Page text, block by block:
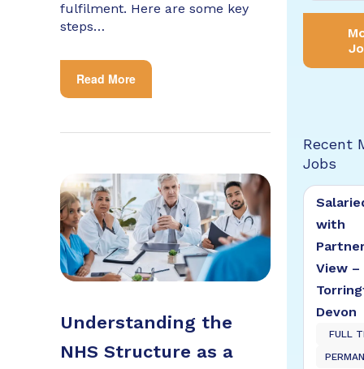
fulfilment. Here are some key
steps…
Read More
Understanding the
NHS Structure as a
Recent
Jobs
with
View –
Devon
FULL